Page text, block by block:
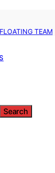
TEAM
Search